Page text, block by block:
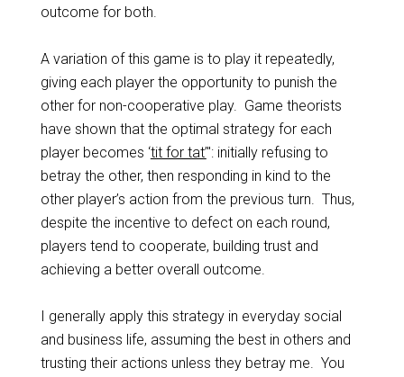
outcome for both.
A variation of this game is to play it repeatedly,
giving each player the opportunity to punish the
other for non-cooperative play. Game theorists
have shown that the optimal strategy for each
player becomes ‘tit for tat’": initially refusing to
betray the other, then responding in kind to the
other player’s action from the previous turn. Thus,
despite the incentive to defect on each round,
players tend to cooperate, building trust and
achieving a better overall outcome.
I generally apply this strategy in everyday social
and business life, assuming the best in others and
trusting their actions unless they betray me. You